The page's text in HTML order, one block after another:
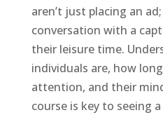
aren’t just placing an
conversation with a
their leisure time.
individuals are, how
attention, and their
course is key to seeing